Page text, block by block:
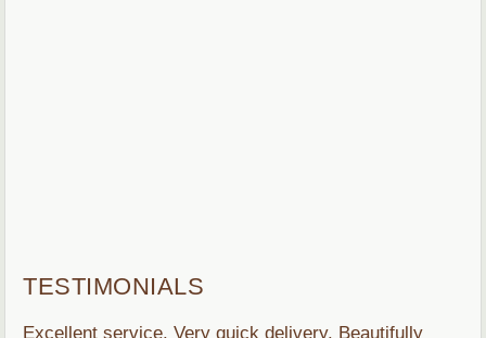
TESTIMONIALS
Excellent service. Very quick delivery. Beautifully